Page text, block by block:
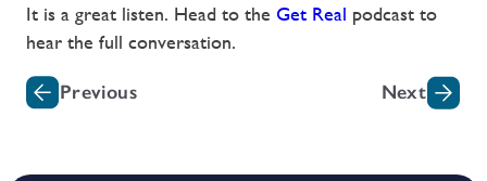
It is a great listen. Head to the Get Real podcast to
hear the full conversation.
Previous Next